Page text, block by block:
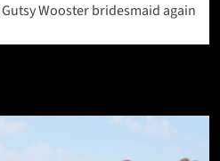
Gutsy Wooster bridesmaid again